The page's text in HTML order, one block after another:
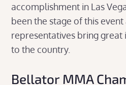
accomplishment in Las
been the stage of this
representatives bring
to the country.
Bellator MMA